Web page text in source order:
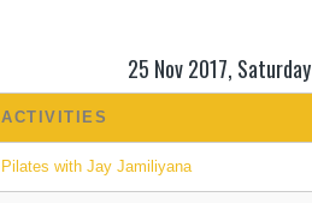
25 Nov 2017, Saturday
ACTIVITIES
Pilates with Jay Jamiliyana